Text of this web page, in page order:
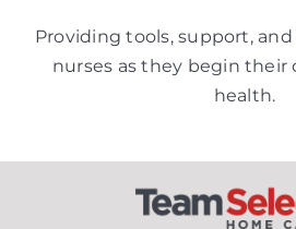
Providing tools, support,
nurses as they begin their
health.